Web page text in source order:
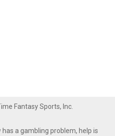
Fantasy Sports, Inc.
a gambling problem, help is